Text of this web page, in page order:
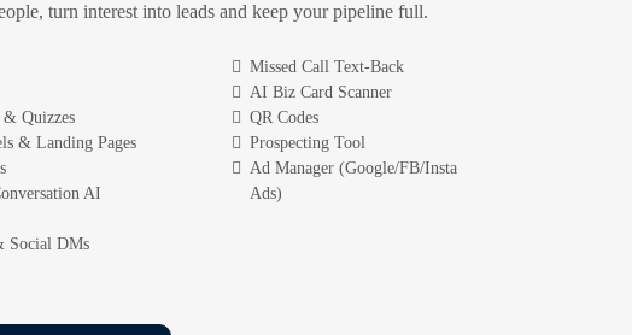
turn interest into leads and keep your pipeline full.
& Quizzes
& Landing Pages
AI
Social DMs
Missed Call Text-Back
AI Biz Card Scanner
QR Codes
Prospecting Tool
Ad Manager (Google/FB/Insta
Ads)